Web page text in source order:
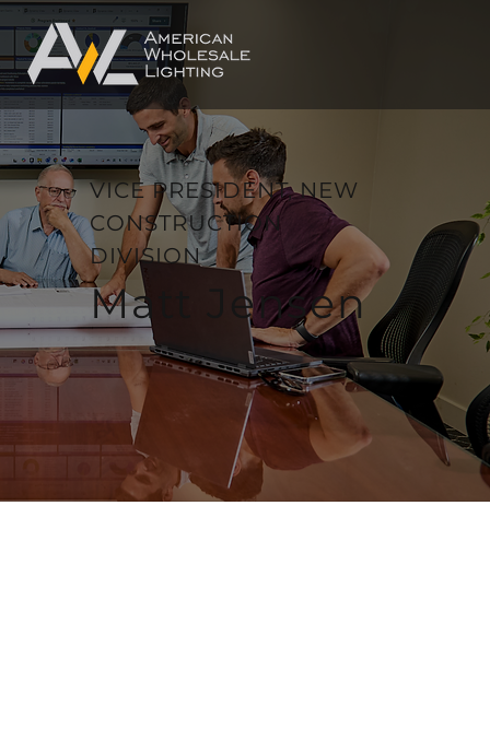
VICE PRESIDENT, NEW
CONSTRUCTION
DIVISION
Matt Jensen